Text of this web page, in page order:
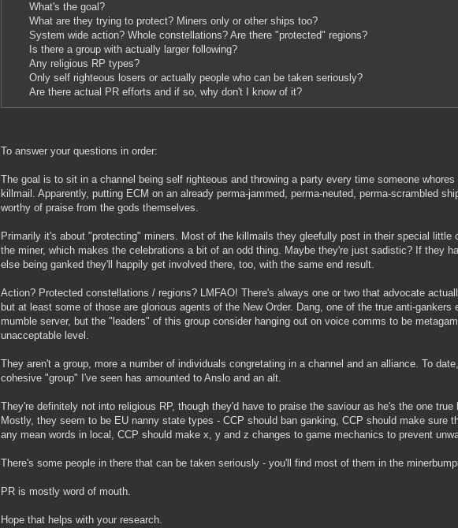
What's the goal?
What are they trying to protect? Miners only or other ships too?
System wide action? Whole constellations? Are there "protected" regions?
Is there a group with actually larger following?
Any religious RP types?
Only self righteous losers or actually people who can be taken seriously?
Are there actual PR efforts and if so, why don't I know of it?
To answer your questions in order:
The goal is to sit in a channel being self righteous and throwing a party every time someone whores
killmail. Apparently, putting ECM on an already perma-jammed, perma-neuted, perma-scrambled
worthy of praise from the gods themselves.
Primarily it's about "protecting" miners. Most of the killmails they gleefully post in their special little
the miner, which makes the celebrations a bit of an odd thing. Maybe they're just sadistic? If they
else being ganked they'll happily get involved there, too, with the same end result.
Action? Protected constellations / regions? LMFAO! There's always one or two that advocate
but at least some of those are glorious agents of the New Order. Dang, one of the true anti-gankers
mumble server, but the "leaders" of this group consider hanging out on voice comms to be
unacceptable level.
They aren't a group, more a number of individuals congretating in a channel and an alliance. To
cohesive "group" I've seen has amounted to Anslo and an alt.
They're definitely not into religious RP, though they'd have to praise the saviour as he's the one true
Mostly, they seem to be EU nanny state types - CCP should ban ganking, CCP should make sure
any mean words in local, CCP should make x, y and z changes to game mechanics to prevent
There's some people in there that can be taken seriously - you'll find most of them in the
PR is mostly word of mouth.
Hope that helps with your research.